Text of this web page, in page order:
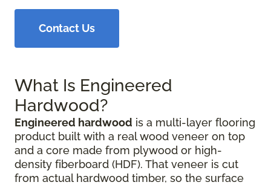
Contact Us
What Is Engineered
Hardwood?
Engineered hardwood is a multi-layer flooring
product built with a real wood veneer on top
and a core made from plywood or high-
density fiberboard (HDF). That veneer is cut
from actual hardwood timber, so the surface